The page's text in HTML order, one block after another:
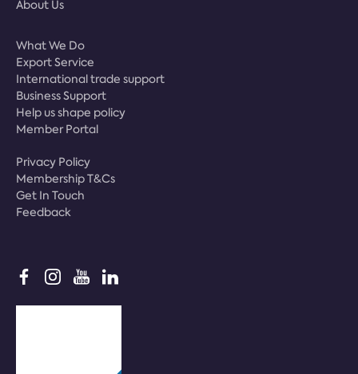
About Us
What We Do
Export Service
International trade support
Business Support
Help us shape policy
Member Portal
Privacy Policy
Membership T&Cs
Get In Touch
Feedback